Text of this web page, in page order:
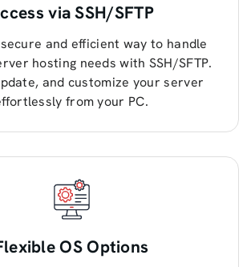
via SSH/SFTP
and efficient way to handle
hosting needs with SSH/SFTP.
and customize your server
from your PC.
OS Options